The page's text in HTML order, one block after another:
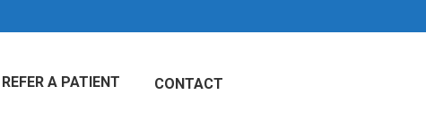
REFER A PATIENT CONTACT